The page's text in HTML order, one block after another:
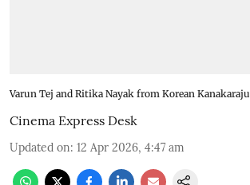
Varun Tej and Ritika Nayak from Korean Kanakaraju
Cinema Express Desk
Updated on: 12 Apr 2026, 4:47 am